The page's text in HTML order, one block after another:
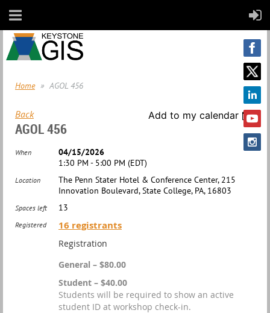
Home AGOL 456
Back Add to my calendar
AGOL 456
When
04/15/2026
1:30 PM - 5:00 PM (EDT)
Location
The Penn Stater Hotel & Conference Center, 215
Innovation Boulevard, State College, PA, 16803
Spaces left 13
Registered 16 registrants
Registration
General – $80.00
Student – $40.00
Students will be required to show an active
student ID at workshop check-in.